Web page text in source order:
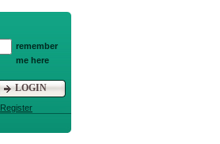
remember
me here
LOGIN
Register